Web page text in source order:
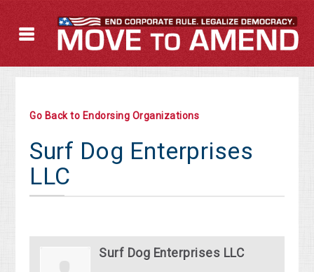
Go Back to Endorsing Organizations
Surf Dog Enterprises
LLC
Surf Dog Enterprises LLC